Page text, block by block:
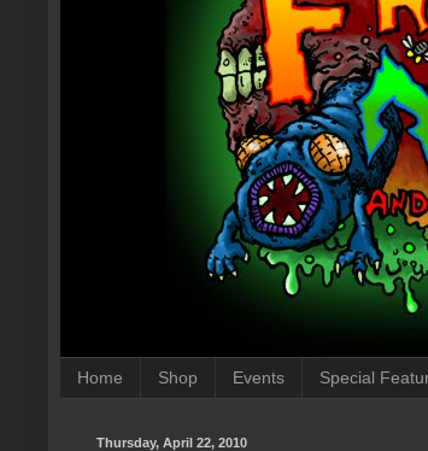
Home Shop Events Special
Thursday, April 22, 2010